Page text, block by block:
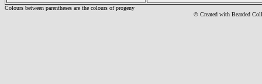
Colours between parentheses are the colours of progeny
© Created with Bearded